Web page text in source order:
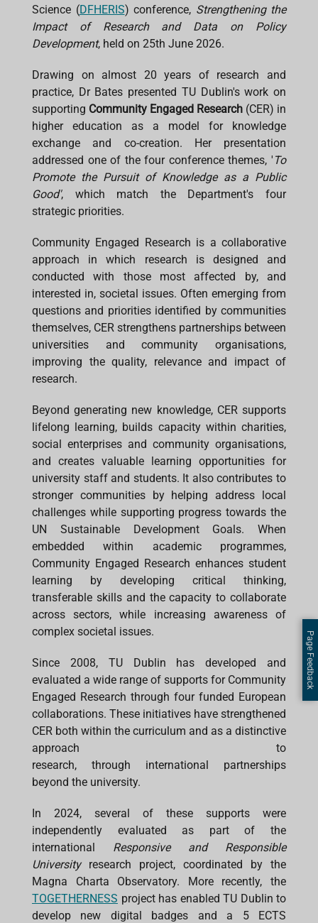
Science (DFHERIS) conference, Strengthening the
Impact of Research and Data on Policy
Development, held on 25th June 2026.
Drawing on almost 20 years of research and
practice, Dr Bates presented TU Dublin's work on
supporting Community Engaged Research (CER) in
higher education as a model for knowledge
exchange and co-creation. Her presentation
addressed one of the four conference themes, ' To
Promote the Pursuit of Knowledge as a Public
Good', which match the Department's four
strategic priorities.
Community Engaged Research is a collaborative
approach in which research is designed and
conducted with those most affected by, and
interested in, societal issues. Often emerging from
questions and priorities identified by communities
themselves, CER strengthens partnerships between
universities and community organisations,
improving the quality, relevance and impact of
research.
Beyond generating new knowledge, CER supports
lifelong learning, builds capacity within charities,
social enterprises and community organisations,
and creates valuable learning opportunities for
university staff and students. It also contributes to
stronger communities by helping address local
challenges while supporting progress towards the
UN Sustainable Development Goals. When
embedded within academic programmes,
Community Engaged Research enhances student
learning by developing critical thinking,
transferable skills and the capacity to collaborate
across sectors, while increasing awareness of
complex societal issues.
Since 2008, TU Dublin has developed and
evaluated a wide range of supports for Community
Engaged Research through four funded European
collaborations. These initiatives have strengthened
CER both within the curriculum and as a distinctive
approach to
research, through international partnerships
beyond the university.
In 2024, several of these supports were
independently evaluated as part of the
international Responsive and Responsible
Universityresearch project, coordinated by the
Magna Charta Observatory. More recently, the
TOGETHERNESS project has enabled TU Dublin to
develop new digital badges and a 5 ECTS
Page Feedback